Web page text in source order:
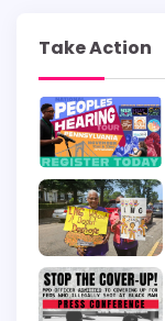
Take Action